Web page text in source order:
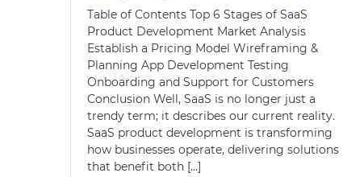
Table of Contents Top 6 Stages of SaaS
Product Development Market Analysis
Establish a Pricing Model Wireframing &
Planning App Development Testing
Onboarding and Support for Customers
Conclusion Well, SaaS is no longer just a
trendy term; it describes our current reality.
SaaS product development is transforming
how businesses operate, delivering solutions
that benefit both […]